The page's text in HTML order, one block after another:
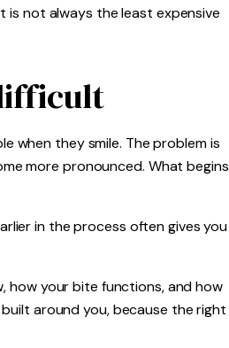
not always the least expensive
when they smile. The problem is
more pronounced. What begins
in the process often gives you
how your bite functions, and how
around you, because the right